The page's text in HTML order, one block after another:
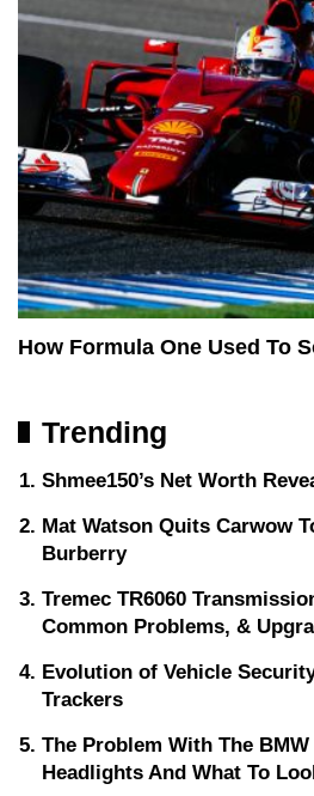
How Formula One Used To
Trending
Shmee150’s Net Worth
Mat Watson Quits Carwow
Burberry
Tremec TR6060
Common Problems, &
Evolution of Vehicle
Trackers
The Problem With The BMW
Headlights And What To